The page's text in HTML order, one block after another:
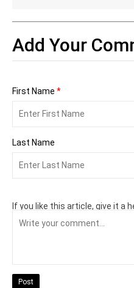
Add Your
First Name *
Last Name
If you like this article, give it a
Post